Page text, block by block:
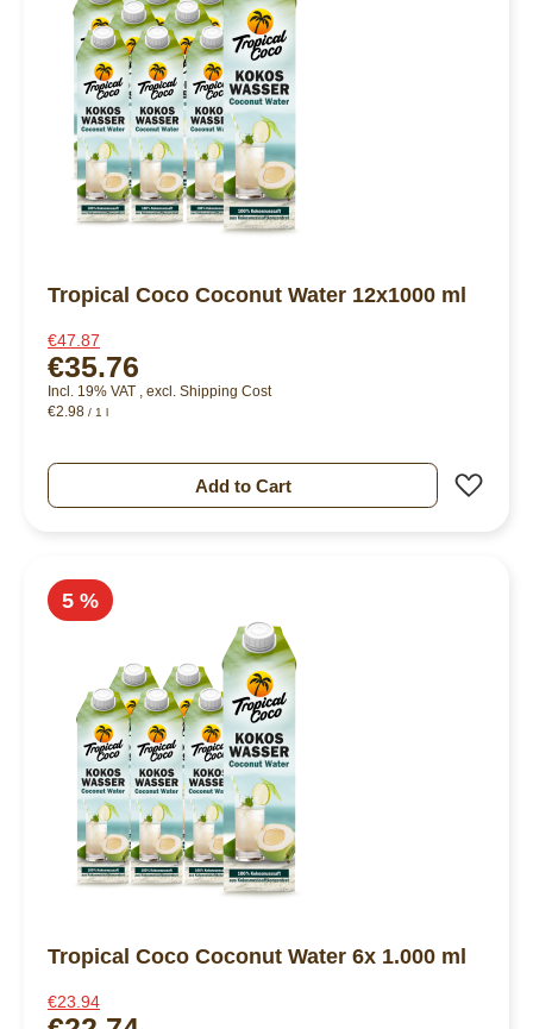
Tropical Coco Coconut Water 12x1000 ml
€47.87
€35.76
Incl. 19% VAT , excl. Shipping Cost
€2.98 / 1 l
Add to Cart
5 %
Tropical Coco Coconut Water 6x 1.000 ml
€23.94